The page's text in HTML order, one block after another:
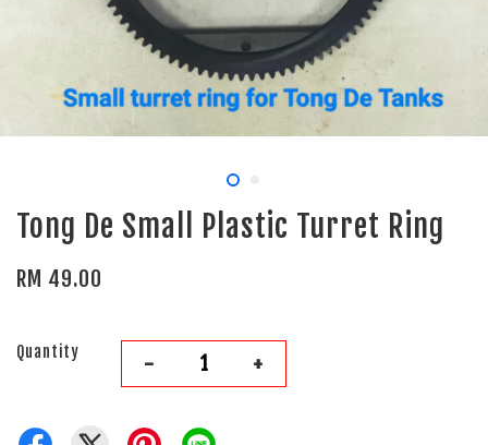
Tong De Small Plastic Turret Ring
RM 49.00
Quantity - +